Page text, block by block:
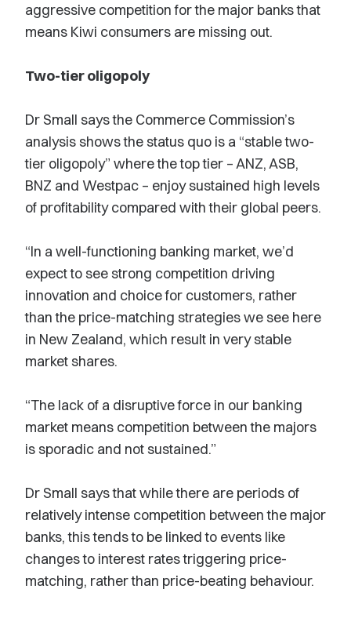
aggressive competition for the major banks that
means Kiwi consumers are missing out.
Two-tier oligopoly
Dr Small says the Commerce Commission’s
analysis shows the status quo is a “stable two-
tier oligopoly” where the top tier – ANZ, ASB,
BNZ and Westpac – enjoy sustained high levels
of profitability compared with their global peers.
“In a well-functioning banking market, we’d
expect to see strong competition driving
innovation and choice for customers, rather
than the price-matching strategies we see here
in New Zealand, which result in very stable
market shares.
“The lack of a disruptive force in our banking
market means competition between the majors
is sporadic and not sustained.”
Dr Small says that while there are periods of
relatively intense competition between the major
banks, this tends to be linked to events like
changes to interest rates triggering price-
matching, rather than price-beating behaviour.